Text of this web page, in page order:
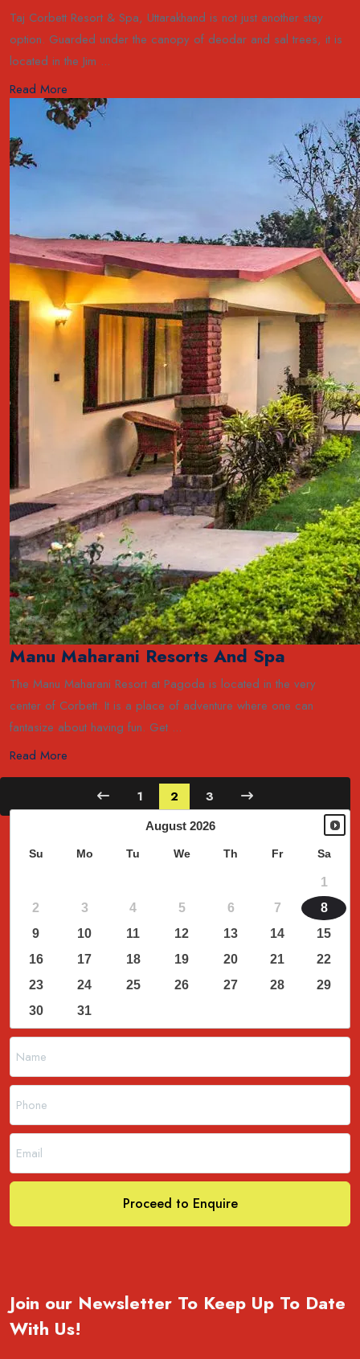
Taj Corbett Resort & Spa, Uttarakhand is not just another stay
option. Guarded under the canopy of deodar and sal trees, it is
located in the Jim ...
Read More
Manu Maharani Resorts And Spa
The Manu Maharani Resort at Pagoda is located in the very
center of Corbett. It is a place of adventure where one can
fantasize about having fun. Get ...
Read More
1 2 3
August 2026
Su Mo Tu We Th Fr Sa
1
2
3 4 5 6 7
8
9
10 11 12 13 14
15
16
17 18 19 20 21
22
23
24 25 26 27 28
29
30
31
Proceed to Enquire
Join our Newsletter To Keep Up To Date
With Us!